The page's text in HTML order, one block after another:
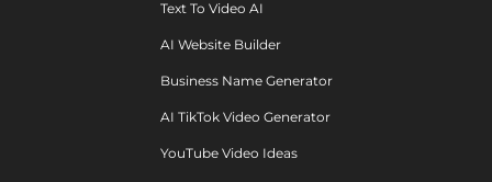
Text To Video AI
AI Website Builder
Business Name Generator
AI TikTok Video Generator
YouTube Video Ideas